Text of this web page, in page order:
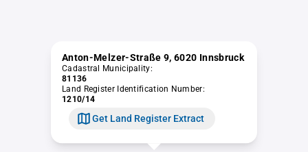
Anton-Melzer-Straße 9, 6020 Innsbruck
Cadastral Municipality:
81136
Land Register Identification Number:
1210/14
Get Land Register Extract